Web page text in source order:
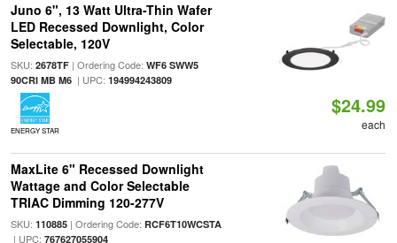
Juno 6", 13 Watt Ultra-Thin Wafer
LED Recessed Downlight, Color
Selectable, 120V
SKU: 2678TF| Ordering Code: WF6 SWW5
90CRI MB M6| UPC: 194994243809
ENERGY STAR
$24.99
each
MaxLite 6" Recessed Downlight
Wattage and Color Selectable
TRIAC Dimming 120-277V
SKU: 110885| Ordering Code: RCF6T10WCSTA
| UPC: 767627055904